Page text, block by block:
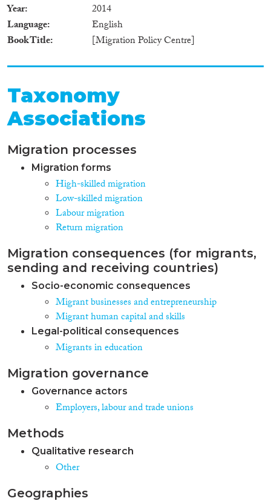
Year
2014
Language
English
Book Title
[Migration Policy Centre]
Taxonomy
Associations
Migration processes
Migration forms
High-skilled migration
Low-skilled migration
Labour migration
Return migration
Migration consequences (for migrants,
sending and receiving countries)
Socio-economic consequences
Migrant businesses and entrepreneurship
Migrant human capital and skills
Legal-political consequences
Migrants in education
Migration governance
Governance actors
Employers, labour and trade unions
Methods
Qualitative research
Other
Geographies